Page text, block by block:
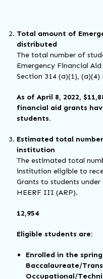
Total amount of
distributed
The total number of
Emergency Financial
Section 314 (a)(1),
As of April 8, 2022,
financial aid grants
students.
Estimated total
institution
The estimated total
institution eligible to
Grants to students
HEERF III (ARP).
12,954
Eligible students are:
Enrolled in the spring
Baccalaureate/
Occupational/